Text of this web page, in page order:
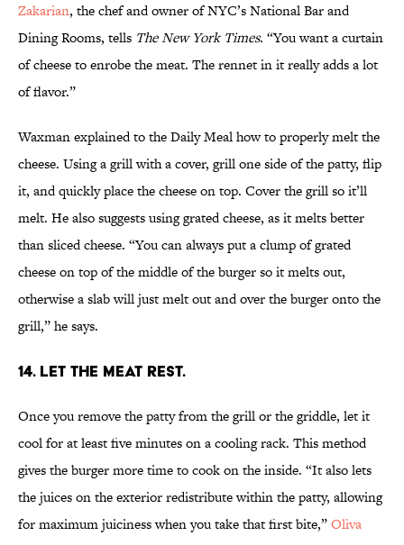
Zakarian, the chef and owner of NYC’s National Bar and
Dining Rooms, tells The New York Times. “You want a curtain
of cheese to enrobe the meat. The rennet in it really adds a lot
of flavor.”
Waxman explained to the Daily Meal how to properly melt the
cheese. Using a grill with a cover, grill one side of the patty, flip
it, and quickly place the cheese on top. Cover the grill so it’ll
melt. He also suggests using grated cheese, as it melts better
than sliced cheese. “You can always put a clump of grated
cheese on top of the middle of the burger so it melts out,
otherwise a slab will just melt out and over the burger onto the
grill,” he says.
14. LET THE MEAT REST.
Once you remove the patty from the grill or the griddle, let it
cool for at least five minutes on a cooling rack. This method
gives the burger more time to cook on the inside. “It also lets
the juices on the exterior redistribute within the patty, allowing
for maximum juiciness when you take that first bite,”Oliva